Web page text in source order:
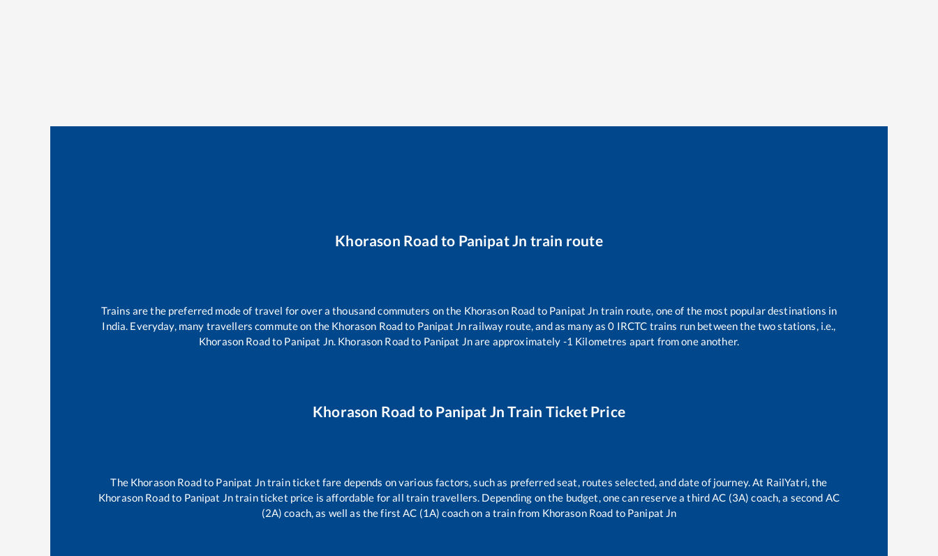
Khorason Road to Panipat Jn train route
Trains are the preferred mode of travel for over a thousand commuters on the Khorason Road to Panipat Jn train route, one of the most popular destinations in
India. Everyday, many travellers commute on the Khorason Roadto Panipat Jn railway route, and as many as0 IRCTC trains run between the two stations, i.e.,
Khorason Roadto Panipat Jn. Khorason Roadto Panipat Jnare approximately -1 Kilometres apart from one another.
Khorason Road to Panipat Jn Train Ticket Price
The Khorason Roadto Panipat Jntrain ticket fare depends on various factors, such as preferred seat, routes selected, and date of journey. At RailYatri, the
Khorason Roadto Panipat Jntrain ticket price is affordable for all train travellers. Depending on the budget, one can reserve a third AC (3A) coach, a second AC
(2A) coach, as well as the first AC (1A) coach on a train from Khorason Road to Panipat Jn